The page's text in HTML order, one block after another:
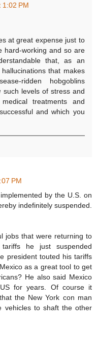
PM
at great expense just to
hard-working and so are
that, as an
that makes
ridden hobgoblins
such levels of stress and
treatments and
and which you
PM
by the U.S. on
indefinitely suspended.
jobs that were returning to
he just suspended
president touted his tariffs
as a great tool to get
He also said Mexico
for years. Of course it
the New York con man
vehicles to shaft the other